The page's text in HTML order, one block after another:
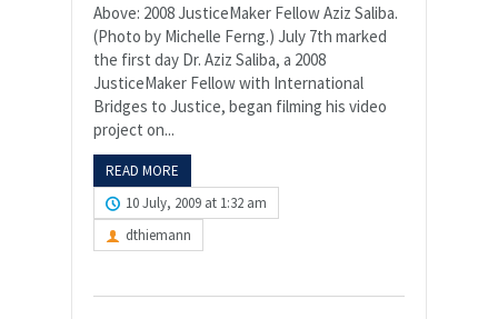
Above: 2008 JusticeMaker Fellow Aziz Saliba.
(Photo by Michelle Ferng.) July 7th marked
the first day Dr. Aziz Saliba, a 2008
JusticeMaker Fellow with International
Bridges to Justice, began filming his video
project on...
READ MORE
10 July, 2009 at 1:32 am
dthiemann